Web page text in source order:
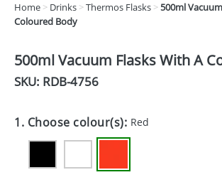
CLOTHING
DRINKS
ECO
EXPRESS
GADGETS
GIVEAWAYS
Home > Drinks >Thermos Flasks >500ml
Coloured Body
500ml Vacuum Flasks With A
SKU: RDB-4756
1. Choose colour(s): Red